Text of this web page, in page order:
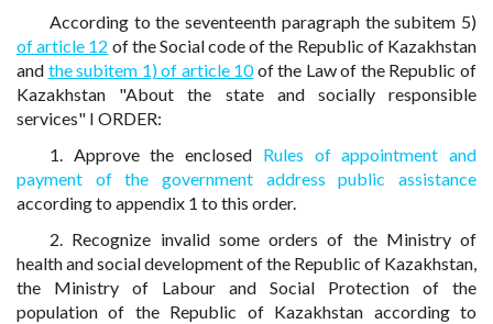
According to the seventeenth paragraph the subitem 5)
of article 12 of the Social code of the Republic of Kazakhstan
and the subitem 1) of article 10of the Law of the Republic of
Kazakhstan "About the state and socially responsible
services" I ORDER:
1. Approve the enclosed Rules of appointment and
payment of the government address public assistance
according to appendix 1 to this order.
2. Recognize invalid some orders of the Ministry of
health and social development of the Republic of Kazakhstan,
the Ministry of Labour and Social Protection of the
population of the Republic of Kazakhstan according to